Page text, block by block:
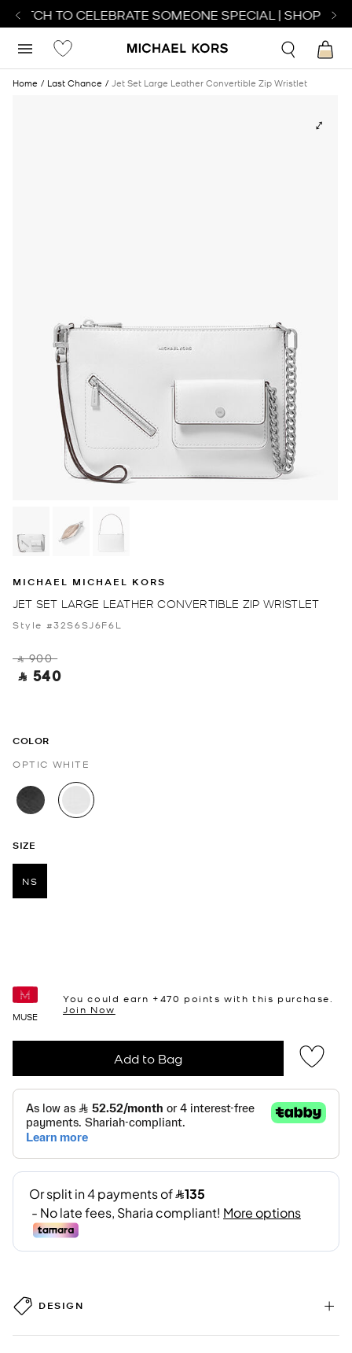
TO CELEBRATE SOMEONE SPECIAL | SHOP
Home Last Chance Jet Set Large Leather Convertible Zip Wristlet
MICHAEL MICHAEL KORS
JET SET LARGE LEATHER CONVERTIBLE ZIP WRISTLET
Style #32S6SJ6F6L
‎ ⃁ 900 ‎
‎ ⃁ 540 ‎
COLOR
OPTIC WHITE
selected
SIZE
NS
MUSE
You could earn +470 points with this purchase.
Join Now
Add to Bag
DESIGN